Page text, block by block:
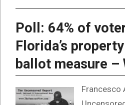
Poll: 64% of
Florida’s
ballot measure –
Francesco